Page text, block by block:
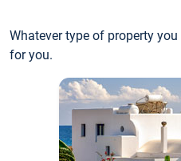
Whatever type of property
for you.